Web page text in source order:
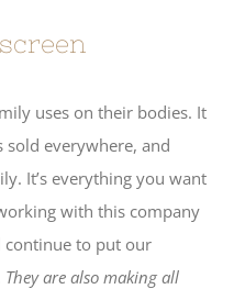
uses on their bodies. It
sold everywhere, and
It’s everything you want
with this company
continue to put our
They are also making all